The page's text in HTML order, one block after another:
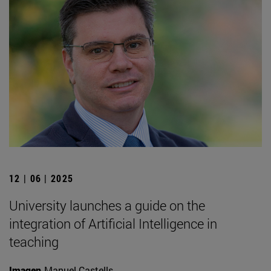
12 | 06 | 2025
University launches a guide on the
integration of Artificial Intelligence in
teaching